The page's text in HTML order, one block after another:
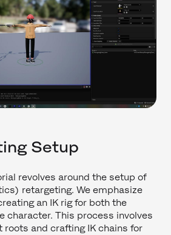
Setup
revolves around the setup of
retargeting. We emphasize
an IK rig for both the
character. This process involves
roots and crafting IK chains for